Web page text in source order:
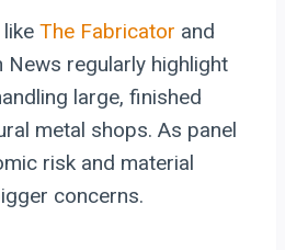
The Fabricator and
News regularly highlight
large, finished
metal shops. As panel
risk and material
concerns.